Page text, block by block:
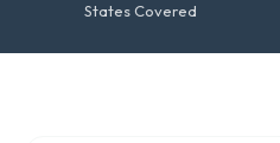
States Covered